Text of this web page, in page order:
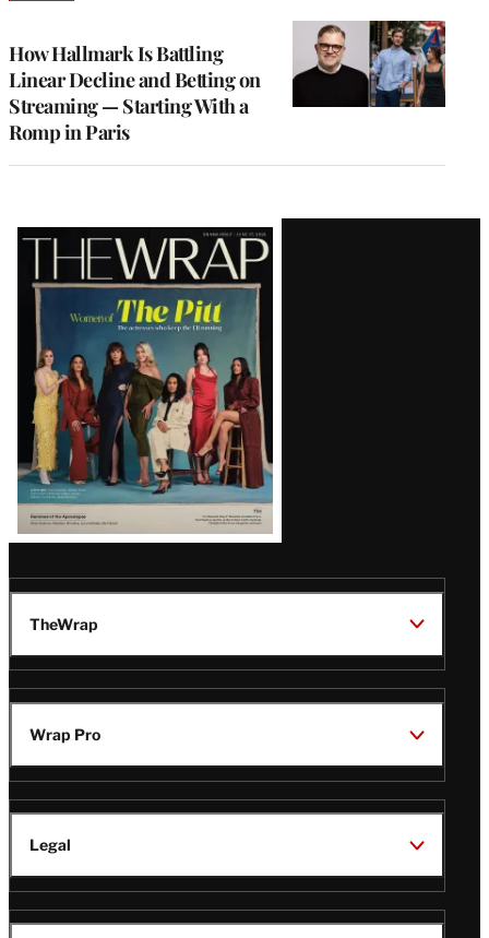
How Hallmark Is Battling
Linear Decline and Betting on
Streaming — Starting With a
Romp in Paris
Latest
Magazine
Issue
TheWrap
Wrap Pro
Legal